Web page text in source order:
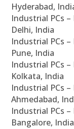
Hyderabad,
Industrial PCs
Delhi, India
Industrial PCs
Pune, India
Industrial PCs
Kolkata, India
Industrial PCs
Ahmedabad,
Industrial PCs
Bangalore, India